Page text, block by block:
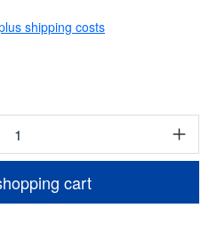
shipping costs
the desired
cart